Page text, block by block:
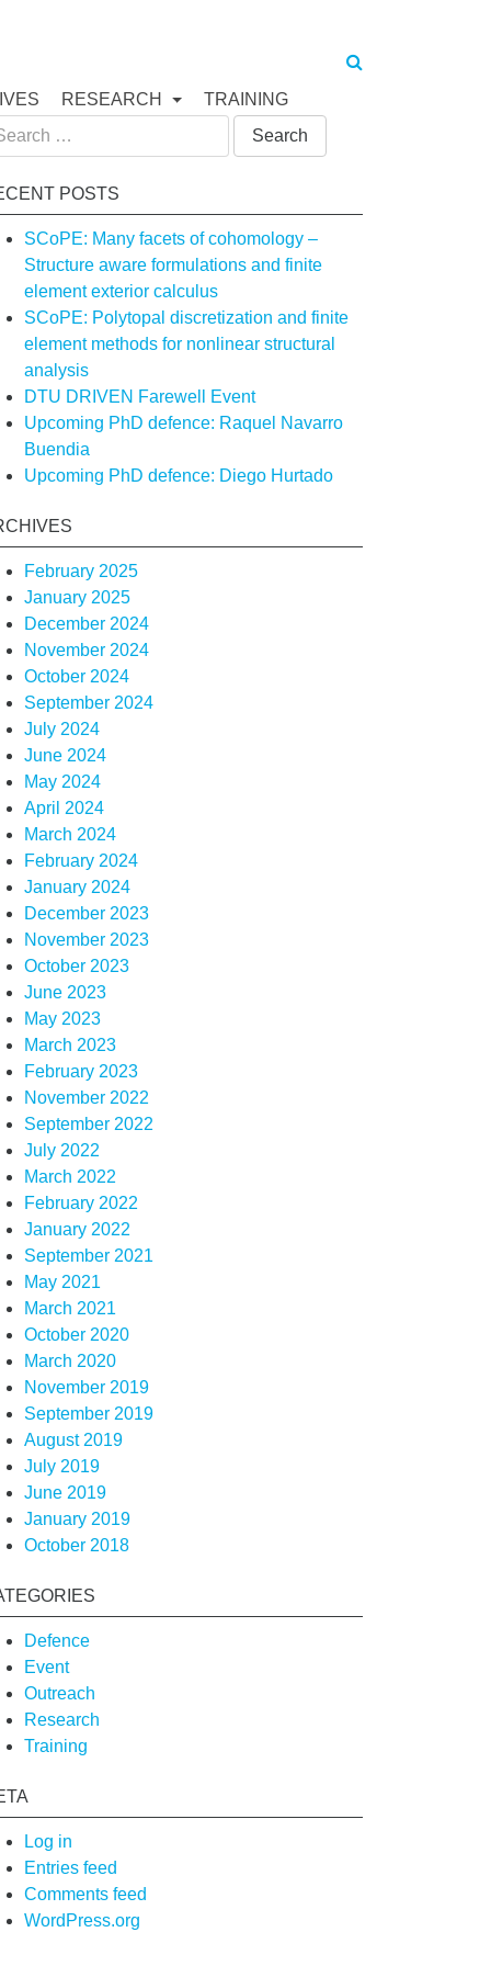
RESEARCH
TRAINING
POSTS
SCoPE: Many facets of cohomology –
Structure aware formulations and finite
element exterior calculus
SCoPE: Polytopal discretization and finite
element methods for nonlinear structural
analysis
DTU DRIVEN Farewell Event
Upcoming PhD defence: Raquel Navarro
Buendia
Upcoming PhD defence: Diego Hurtado
February 2025
January 2025
December 2024
November 2024
October 2024
September 2024
July 2024
June 2024
May 2024
April 2024
March 2024
February 2024
January 2024
December 2023
November 2023
October 2023
June 2023
May 2023
March 2023
February 2023
November 2022
September 2022
July 2022
March 2022
February 2022
January 2022
September 2021
May 2021
March 2021
October 2020
March 2020
November 2019
September 2019
August 2019
July 2019
June 2019
January 2019
October 2018
Defence
Event
Outreach
Research
Training
Log in
Entries feed
Comments feed
WordPress.org